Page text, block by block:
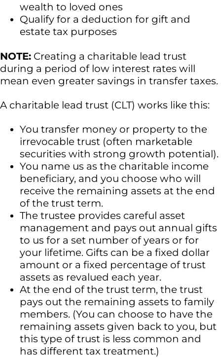
wealth to loved ones
Qualify for a deduction for gift and
estate tax purposes
NOTE: Creating a charitable lead trust
during a period of low interest rates will
mean even greater savings in transfer taxes.
A charitable lead trust (CLT) works like this:
You transfer money or property to the
irrevocable trust (often marketable
securities with strong growth potential).
You name us as the charitable income
beneficiary, and you choose who will
receive the remaining assets at the end
of the trust term.
The trustee provides careful asset
management and pays out annual gifts
to us for a set number of years or for
your lifetime. Gifts can be a fixed dollar
amount or a fixed percentage of trust
assets as revalued each year.
At the end of the trust term, the trust
pays out the remaining assets to family
members. (You can choose to have the
remaining assets given back to you, but
this type of trust is less common and
has different tax treatment.)